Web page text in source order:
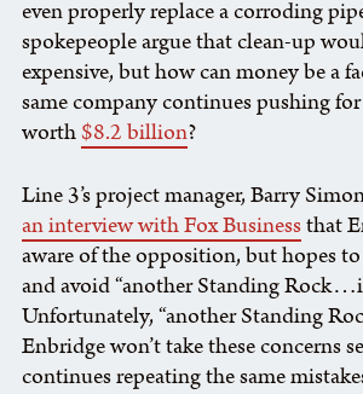
even properly replace a corroding
spokepeople argue that clean-up
expensive, but how can money be a
same company continues pushing
worth$8.2 billion?
Line 3’s project manager, Barry
an interview with Fox Businessthat
aware of the opposition, but hopes
and avoid “another Standing
Unfortunately, “another Standing
Enbridge won’t take these concerns
continues repeating the same